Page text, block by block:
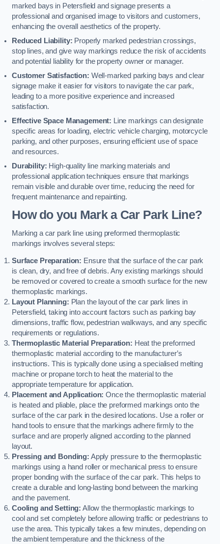
marked bays in Petersfield and signage presents a
professional and organised image to visitors and customers,
enhancing the overall aesthetics of the property.
Reduced Liability: Properly marked pedestrian crossings,
stop lines, and give way markings reduce the risk of accidents
and potential liability for the property owner or manager.
Customer Satisfaction: Well-marked parking bays and clear
signage make it easier for visitors to navigate the car park,
leading to a more positive experience and increased
satisfaction.
Effective Space Management: Line markings can designate
specific areas for loading, electric vehicle charging, motorcycle
parking, and other purposes, ensuring efficient use of space
and resources.
Durability: High-quality line marking materials and
professional application techniques ensure that markings
remain visible and durable over time, reducing the need for
frequent maintenance and repainting.
How do you Mark a Car Park Line?
Marking a car park line using preformed thermoplastic
markings involves several steps:
Surface Preparation: Ensure that the surface of the car park
is clean, dry, and free of debris. Any existing markings should
be removed or covered to create a smooth surface for the new
thermoplastic markings.
Layout Planning: Plan the layout of the car park lines in
Petersfield, taking into account factors such as parking bay
dimensions, traffic flow, pedestrian walkways, and any specific
requirements or regulations.
Thermoplastic Material Preparation: Heat the preformed
thermoplastic material according to the manufacturer’s
instructions. This is typically done using a specialised melting
machine or propane torch to heat the material to the
appropriate temperature for application.
Placement and Application: Once the thermoplastic material
is heated and pliable, place the preformed markings onto the
surface of the car park in the desired locations. Use a roller or
hand tools to ensure that the markings adhere firmly to the
surface and are properly aligned according to the planned
layout.
Pressing and Bonding: Apply pressure to the thermoplastic
markings using a hand roller or mechanical press to ensure
proper bonding with the surface of the car park. This helps to
create a durable and long-lasting bond between the marking
and the pavement.
Cooling and Setting: Allow the thermoplastic markings to
cool and set completely before allowing traffic or pedestrians to
use the area. This typically takes a few minutes, depending on
the ambient temperature and the thickness of the